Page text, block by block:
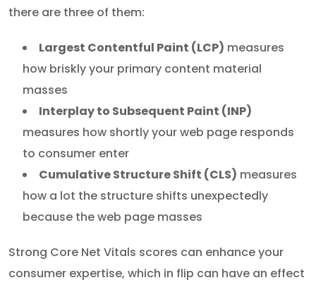
there are three of them:
Largest Contentful Paint (LCP) measures
how briskly your primary content material
masses
Interplay to Subsequent Paint (INP)
measures how shortly your web page responds
to consumer enter
Cumulative Structure Shift (CLS) measures
how a lot the structure shifts unexpectedly
because the web page masses
Strong Core Net Vitals scores can enhance your
consumer expertise, which in flip can have an effect